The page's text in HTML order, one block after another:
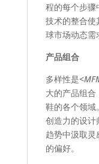
程的每个步骤
技术的整合使
球市场动态需
产品组合
多样性是
大的产品组
鞋的各个领域
创造力的设计
趋势中汲取
的偏好。